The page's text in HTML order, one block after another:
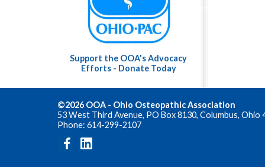
Support the OOA's Advocacy
Efforts - Donate Today
©2026 OOA - Ohio Osteopathic Association
53 West Third Avenue, PO Box 8130, Columbus, Ohio
Phone: 614-299-2107